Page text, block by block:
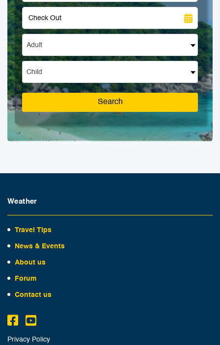
Adult
Child
Search
Weather
Travel Tips
News & Events
About us
Forum
Contact us
Privacy Policy